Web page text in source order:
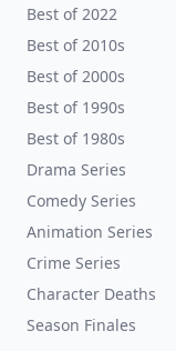
Best of 2022
Best of 2010s
Best of 2000s
Best of 1990s
Best of 1980s
Drama Series
Comedy Series
Animation Series
Crime Series
Character Deaths
Season Finales